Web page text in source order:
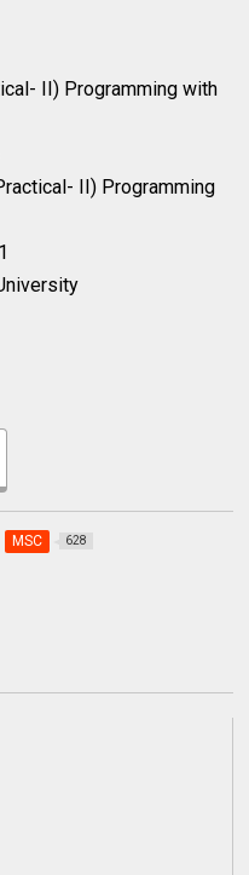
II) Programming with
II) Programming
MSC 628